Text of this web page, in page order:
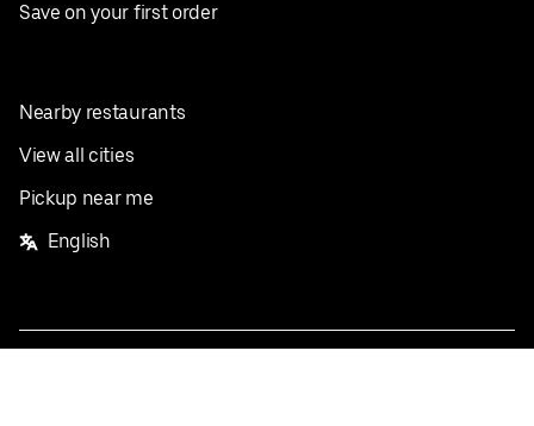
Save on your first order
Nearby restaurants
View all cities
Pickup near me
English